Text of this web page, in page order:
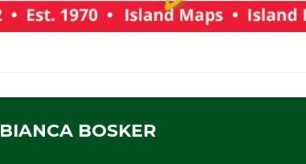
BIANCA BOSKER